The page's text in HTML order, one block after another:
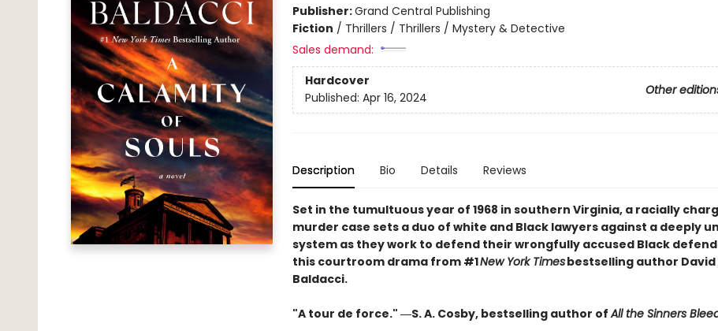
Publisher:Grand Central Publishing
Fiction / Thrillers / Thrillers / Mystery & Detective
Sales demand:
Hardcover
Other
Published: Apr 16, 2024
Description Bio Details Reviews
Set in the tumultuous year of 1968 in southern Virginia, a racially
murder case sets a duo of white and Black lawyers against a deeply
system as they work to defend their wrongfully accused Black
this courtroom drama from #1New York Timesbestselling author David
Baldacci.
"A tour de force." ―S. A. Cosby, bestselling author ofAll the Sinners